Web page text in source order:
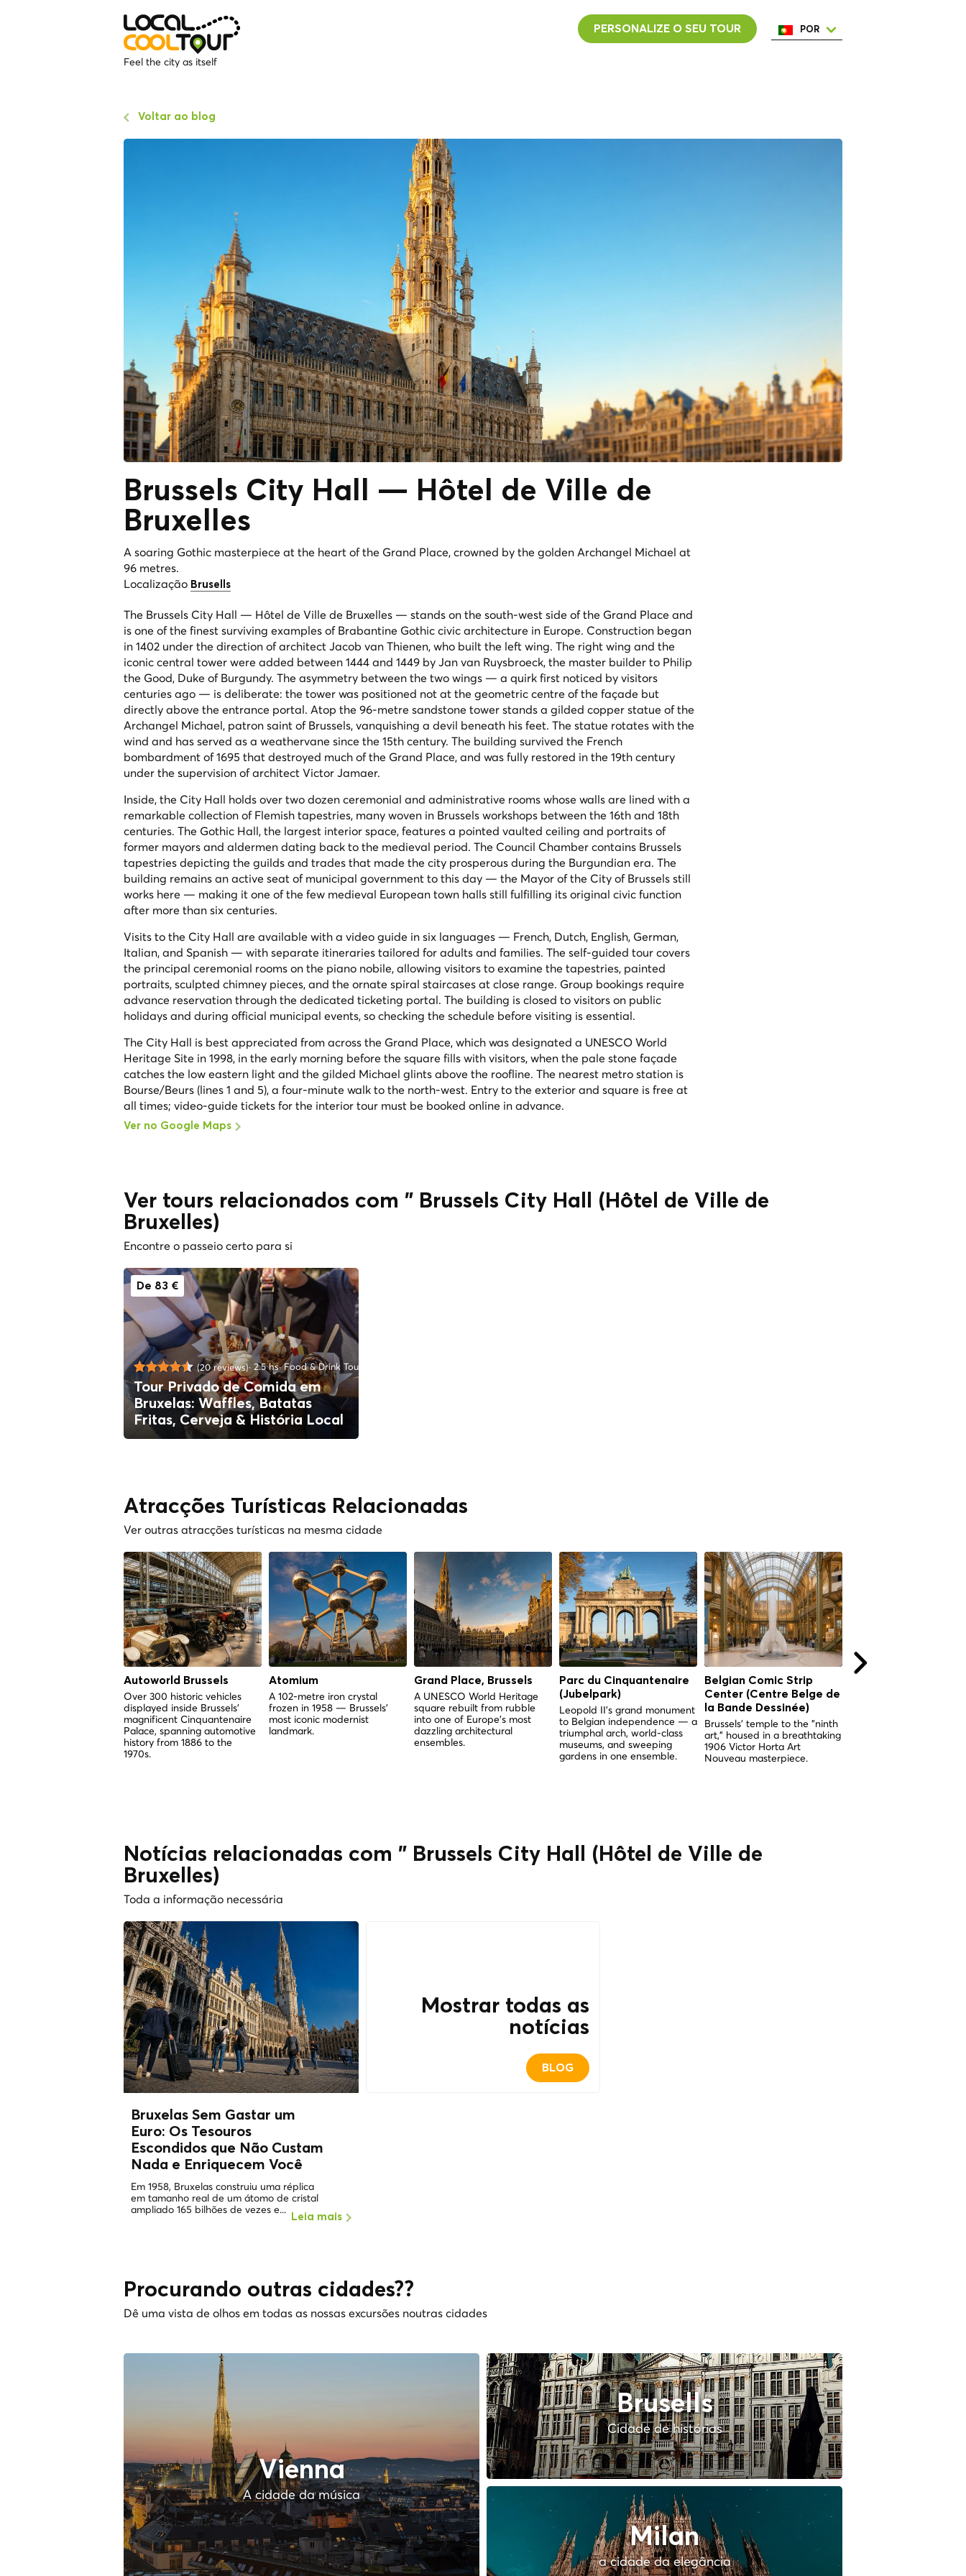
Feel the city as itself
PERSONALIZE O SEU TOUR POR
Voltar ao blog
Brussels City Hall — Hôtel de Ville de
Bruxelles
A soaring Gothic masterpiece at the heart of the Grand Place, crowned by the golden Archangel Michael at
96 metres.
Localização Brusells
The Brussels City Hall — Hôtel de Ville de Bruxelles — stands on the south-west side of the Grand Place and
is one of the finest surviving examples of Brabantine Gothic civic architecture in Europe. Construction began
in 1402 under the direction of architect Jacob van Thienen, who built the left wing. The right wing and the
iconic central tower were added between 1444 and 1449 by Jan van Ruysbroeck, the master builder to Philip
the Good, Duke of Burgundy. The asymmetry between the two wings — a quirk first noticed by visitors
centuries ago — is deliberate: the tower was positioned not at the geometric centre of the façade but
directly above the entrance portal. Atop the 96-metre sandstone tower stands a gilded copper statue of the
Archangel Michael, patron saint of Brussels, vanquishing a devil beneath his feet. The statue rotates with the
wind and has served as a weathervane since the 15th century. The building survived the French
bombardment of 1695 that destroyed much of the Grand Place, and was fully restored in the 19th century
under the supervision of architect Victor Jamaer.
Inside, the City Hall holds over two dozen ceremonial and administrative rooms whose walls are lined with a
remarkable collection of Flemish tapestries, many woven in Brussels workshops between the 16th and 18th
centuries. The Gothic Hall, the largest interior space, features a pointed vaulted ceiling and portraits of
former mayors and aldermen dating back to the medieval period. The Council Chamber contains Brussels
tapestries depicting the guilds and trades that made the city prosperous during the Burgundian era. The
building remains an active seat of municipal government to this day — the Mayor of the City of Brussels still
works here — making it one of the few medieval European town halls still fulfilling its original civic function
after more than six centuries.
Visits to the City Hall are available with a video guide in six languages — French, Dutch, English, German,
Italian, and Spanish — with separate itineraries tailored for adults and families. The self-guided tour covers
the principal ceremonial rooms on the piano nobile, allowing visitors to examine the tapestries, painted
portraits, sculpted chimney pieces, and the ornate spiral staircases at close range. Group bookings require
advance reservation through the dedicated ticketing portal. The building is closed to visitors on public
holidays and during official municipal events, so checking the schedule before visiting is essential.
The City Hall is best appreciated from across the Grand Place, which was designated a UNESCO World
Heritage Site in 1998, in the early morning before the square fills with visitors, when the pale stone façade
catches the low eastern light and the gilded Michael glints above the roofline. The nearest metro station is
Bourse/Beurs (lines 1 and 5), a four-minute walk to the north-west. Entry to the exterior and square is free at
all times; video-guide tickets for the interior tour must be booked online in advance.
Ver no Google Maps
Ver tours relacionados com " Brussels City Hall (Hôtel de Ville de
Bruxelles)
Encontre o passeio certo para si
De 83 €
(20 reviews) 2.5 hsFood & Drink Tours
Tour Privado de Comida em
Bruxelas: Waffles, Batatas
Fritas, Cerveja & História Local
Atracções Turísticas Relacionadas
Ver outras atracções turísticas na mesma cidade
Autoworld Brussels
Over 300 historic vehicles
displayed inside Brussels'
magnificent Cinquantenaire
Palace, spanning automotive
history from 1886 to the
1970s.
Atomium
A 102-metre iron crystal
frozen in 1958 — Brussels'
most iconic modernist
landmark.
Grand Place, Brussels
A UNESCO World Heritage
square rebuilt from rubble
into one of Europe's most
dazzling architectural
ensembles.
Parc du Cinquantenaire
(Jubelpark)
Leopold II's grand monument
to Belgian independence — a
triumphal arch, world-class
museums, and sweeping
gardens in one ensemble.
Belgian Comic Strip
Center (Centre Belge de
la Bande Dessinée)
Brussels' temple to the "ninth
art," housed in a breathtaking
1906 Victor Horta Art
Nouveau masterpiece.
Notícias relacionadas com " Brussels City Hall (Hôtel de Ville de
Bruxelles)
Toda a informação necessária
Bruxelas Sem Gastar um
Euro: Os Tesouros
Escondidos que Não Custam
Nada e Enriquecem Você
Em 1958, Bruxelas construiu uma réplica
em tamanho real de um átomo de cristal
ampliado 165 bilhões de vezes e...
Leia mais
Mostrar todas as
notícias
BLOG
Procurando outras cidades??
Dê uma vista de olhos em todas as nossas excursões noutras cidades
Vienna
A cidade da música
Brusells
Cidade de histórias
Milan
a cidade da elegância